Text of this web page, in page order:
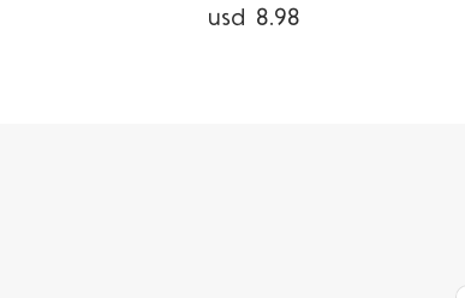
usd 8.98